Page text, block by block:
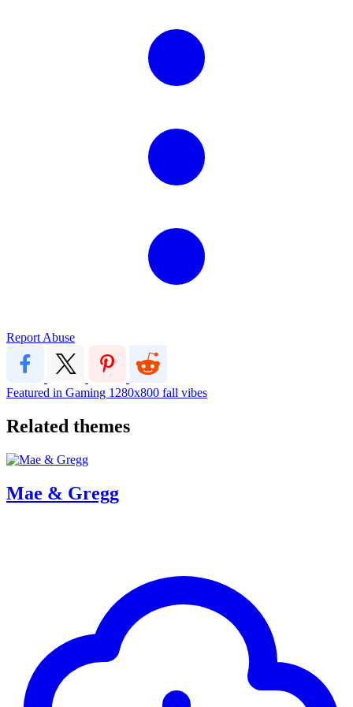
Report Abuse
Featured in Gaming 1280x800 fall vibes
Related themes
Mae & Gregg